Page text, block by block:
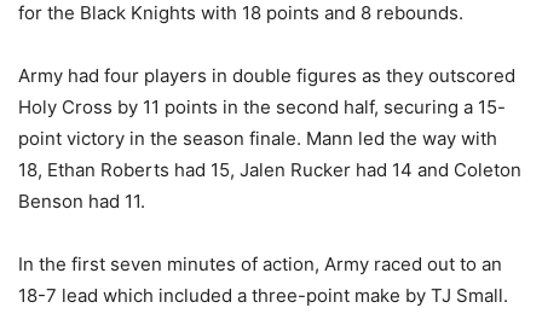
for the Black Knights with 18 points and 8 rebounds.
Army had four players in double figures as they outscored
Holy Cross by 11 points in the second half, securing a 15-
point victory in the season finale. Mann led the way with
18, Ethan Roberts had 15, Jalen Rucker had 14 and Coleton
Benson had 11.
In the first seven minutes of action, Army raced out to an
18-7 lead which included a three-point make by TJ Small.